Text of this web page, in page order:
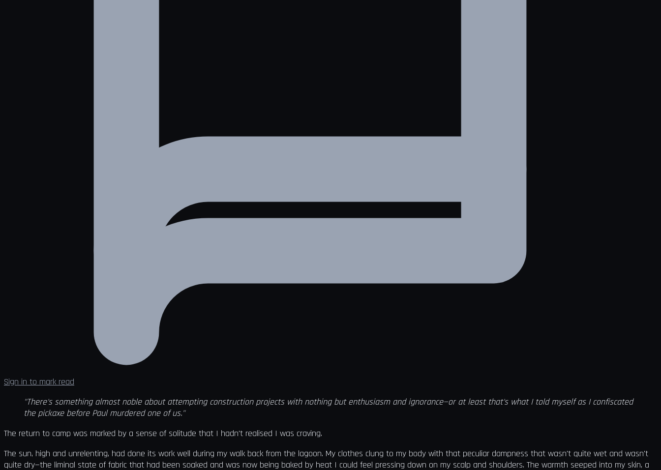
Sign in to mark read
"There's something almost noble about attempting construction projects with nothing but enthusiasm and ignorance—or at least that's what I told myself as I confiscated
the pickaxe before Paul murdered one of us."
The return to camp was marked by a sense of solitude that I hadn't realised I was craving.
The sun, high and unrelenting, had done its work well during my walk back from the lagoon. My clothes clung to my body with that peculiar dampness that wasn't quite wet and wasn't
quite dry—the liminal state of fabric that had been soaked and was now being baked by heat I could feel pressing down on my scalp and shoulders. The warmth seeped into my skin, a